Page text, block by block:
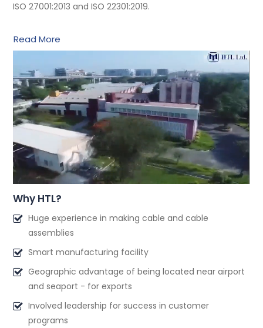
ISO 27001:2013 and ISO 22301:2019.
Read More
Why HTL?
Huge experience in making cable and cable
assemblies
Smart manufacturing facility
Geographic advantage of being located near airport
and seaport - for exports
Involved leadership for success in customer
programs